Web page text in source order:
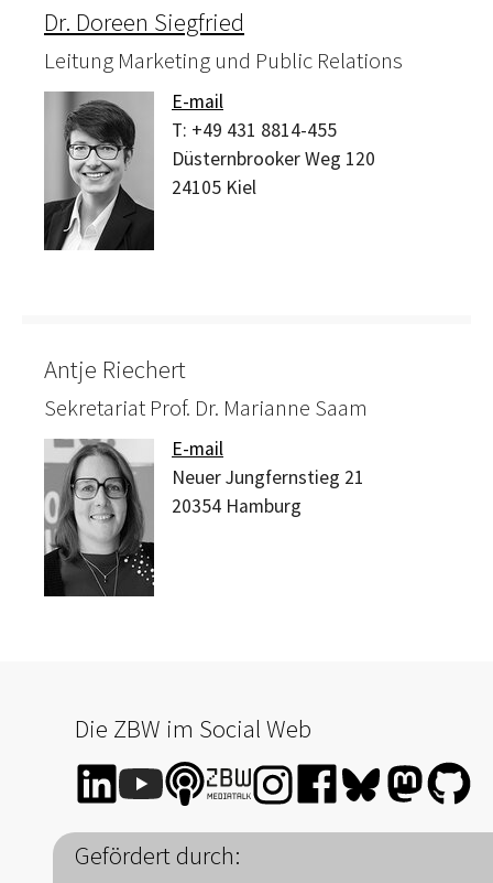
Dr. Doreen Siegfried
Leitung Marketing und Public Relations
E-mail
T: +49 431 8814-455
Düsternbrooker Weg 120
24105 Kiel
Antje Riechert
Sekretariat Prof. Dr. Marianne Saam
E-mail
Neuer Jungfernstieg 21
20354 Hamburg
Die ZBW im Social Web
Gefördert durch: